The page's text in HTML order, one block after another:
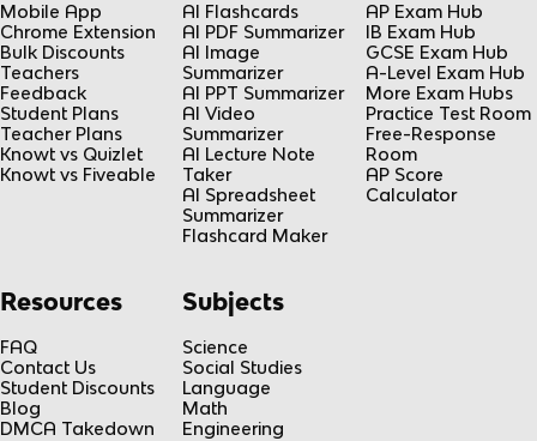
Mobile App
Chrome Extension
Bulk Discounts
Teachers
Feedback
Student Plans
Teacher Plans
Knowt vs Quizlet
Knowt vs Fiveable
AI Flashcards
AI PDF Summarizer
AI Image
Summarizer
AI PPT Summarizer
AI Video
Summarizer
AI Lecture Note
Taker
AI Spreadsheet
Summarizer
Flashcard Maker
AP Exam Hub
IB Exam Hub
GCSE Exam Hub
A-Level Exam Hub
More Exam Hubs
Practice Test Room
Free-Response
Room
AP Score
Calculator
Resources
FAQ
Contact Us
Student Discounts
Blog
DMCA Takedown
Subjects
Science
Social Studies
Language
Math
Engineering